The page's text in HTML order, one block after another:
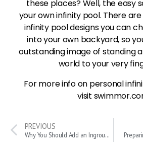
these places? Well, the easy
your own infinity pool. There
infinity pool designs you can
into your own backyard, so
outstanding image of standing
world to your very
For more info on personal
visit
PREVIOUS
Why You Should Add an Inground Swimming Pool to Your Home